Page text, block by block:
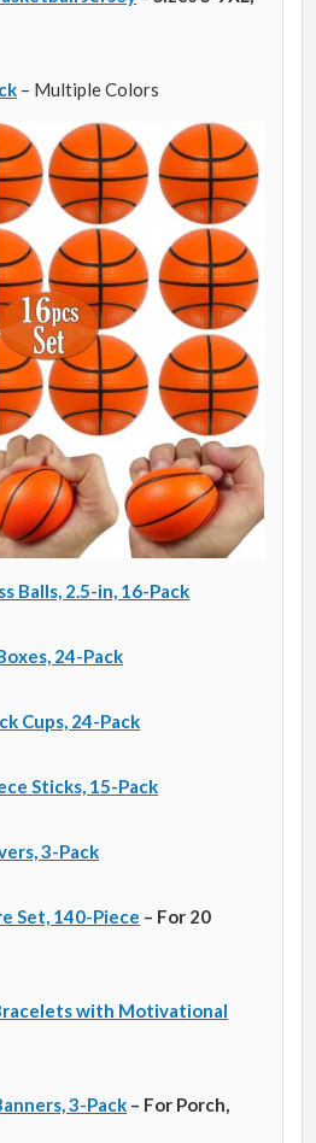
– Multiple Colors
Balls, 2.5-in, 16-Pack
24-Pack
Cups, 24-Pack
Sticks, 15-Pack
3-Pack
Set, 140-Piece – For 20
with Motivational
3-Pack – For Porch,